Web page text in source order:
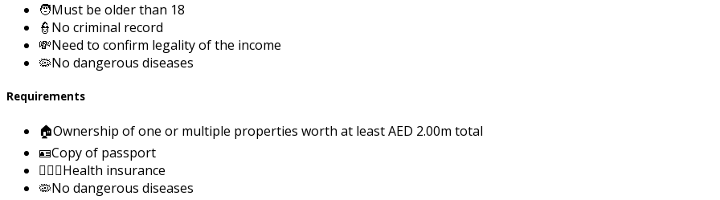
🧑Must be older than 18
👮No criminal record
💸Need to confirm legality of the income
🦠No dangerous diseases
Requirements
🏠Ownership of one or multiple properties worth at leastAED 2.00m total
🪪Copy of passport
👨🏻‍⚕️Health insurance
🦠No dangerous diseases